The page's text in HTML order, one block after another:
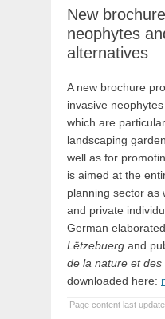
New
neophytes
alternatives
A new brochure
invasive
which are
landscaping
well as for
is aimed at the
planning sector as
and private
German
Lëtzebuerg and
de la nature et des
downloaded here:
Page content last